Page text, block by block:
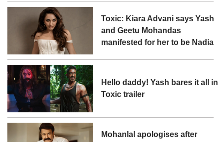
Toxic: Kiara Advani says Yash
and Geetu Mohandas
manifested for her to be Nadia
Hello daddy! Yash bares it all in
Toxic trailer
Mohanlal apologises after